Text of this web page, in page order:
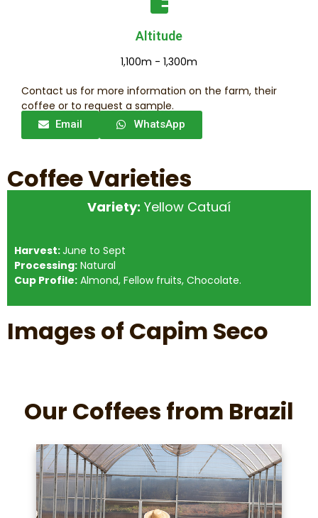
Altitude
1,100m - 1,300m
Contact us for more information on the farm, their
coffee or to request a sample.
Email WhatsApp
Coffee Varieties
Variety: Yellow Catuaí
Harvest:June to Sept
Processing: Natural
Cup Profile: Almond, Fellow fruits, Chocolate.
Images of Capim Seco
Our Coffees from Brazil